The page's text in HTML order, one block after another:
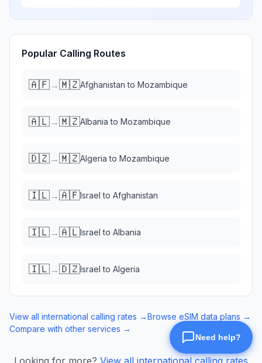
Popular Calling Routes
🇦🇫→🇲🇿Afghanistan to Mozambique
🇦🇱→🇲🇿Albania to Mozambique
🇩🇿→🇲🇿Algeria to Mozambique
🇮🇱→🇦🇫Israel to Afghanistan
🇮🇱→🇦🇱Israel to Albania
🇮🇱→🇩🇿Israel to Algeria
View all international calling rates →Browse eSIM data plans →
Compare with other services →
Looking for more? View all international calling rates